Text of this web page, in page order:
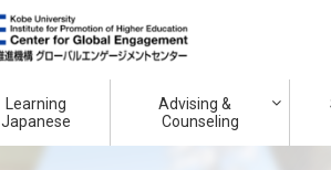
Learning
Japanese
Advising &
Counseling